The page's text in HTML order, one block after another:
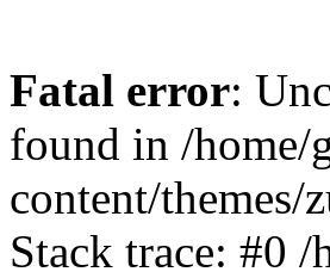
Fatal error:
found in /home/
content/
Stack trace: #0